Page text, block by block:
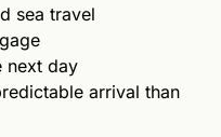
sea travel
next day
arrival than